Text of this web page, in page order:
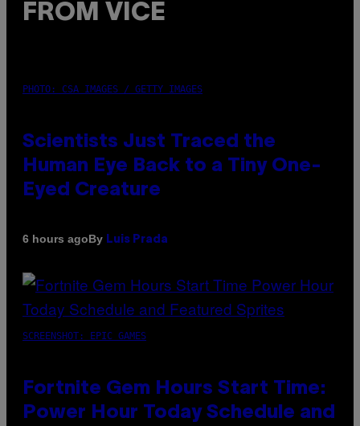
FROM VICE
PHOTO: CSA IMAGES / GETTY IMAGES
Scientists Just Traced the
Human Eye Back to a Tiny One-
Eyed Creature
6 hours agoBy Luis Prada
SCREENSHOT: EPIC GAMES
Fortnite Gem Hours Start Time:
Power Hour Today Schedule and